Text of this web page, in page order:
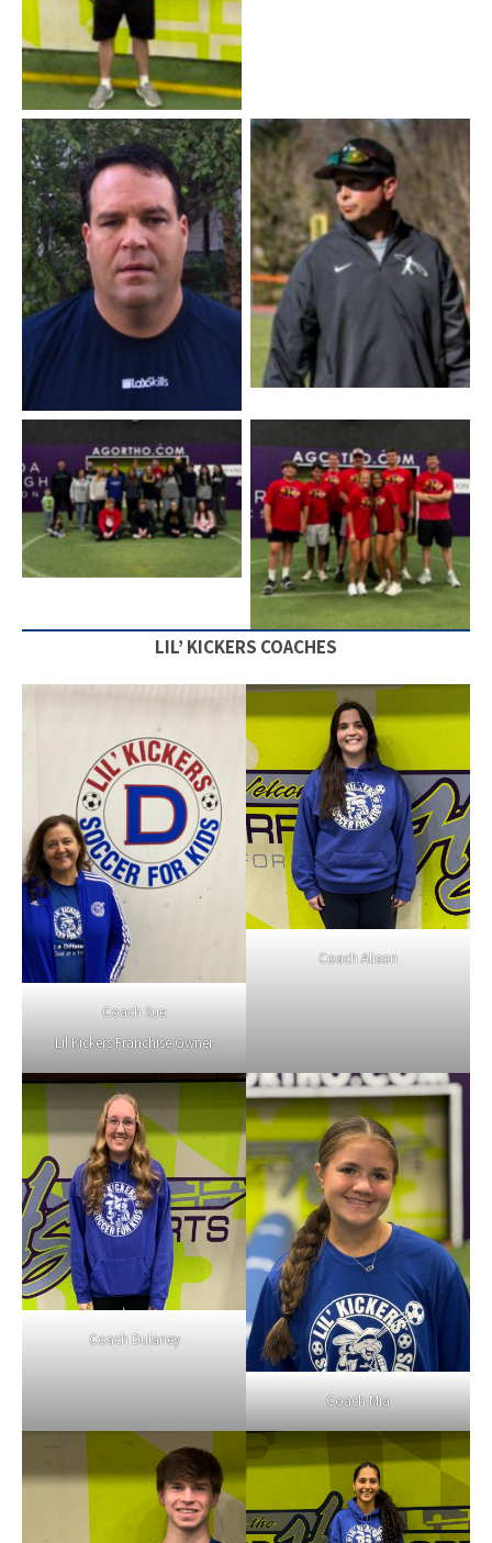
Coach Scott Coach Mike
Staff
Staff
LIL’ KICKERS COACHES
Coach Sue
Lil Kickers Franchise Owner
Coach Alison
Coach Dulaney
Coach Mia